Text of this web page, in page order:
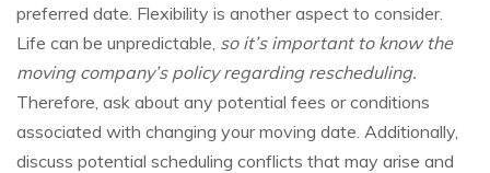
preferred date. Flexibility is another aspect to consider.
Life can be unpredictable, so it’s important to know the
moving company’s policy regarding rescheduling.
Therefore, ask about any potential fees or conditions
associated with changing your moving date. Additionally,
discuss potential scheduling conflicts that may arise and